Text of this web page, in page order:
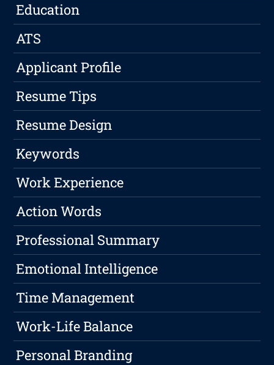
Education
ATS
Applicant Profile
Resume Tips
Resume Design
Keywords
Work Experience
Action Words
Professional Summary
Emotional Intelligence
Time Management
Work-Life Balance
Personal Branding